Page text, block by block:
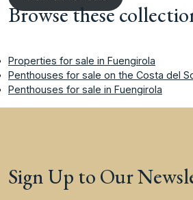
Browse these
Properties for sale in Fuengirola
Penthouses for sale on the Costa del
Penthouses for sale in Fuengirola
Sign Up to Our